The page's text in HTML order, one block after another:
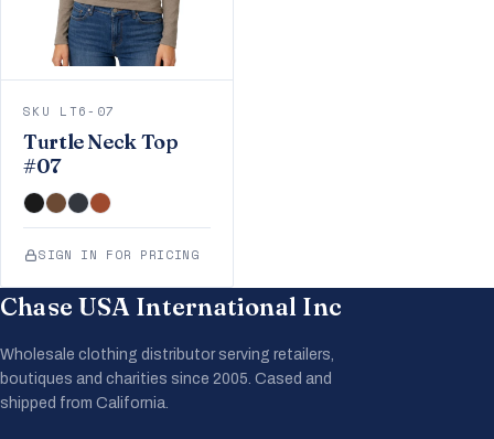
SKU LT6-07
Turtle Neck Top
#07
SIGN IN FOR PRICING
Chase USA International Inc
Wholesale clothing distributor serving retailers,
boutiques and charities since 2005. Cased and
shipped from California.